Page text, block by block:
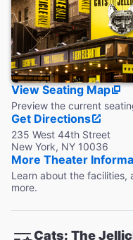
Coat Check
This theater does not
View Seating Map
Preview the current
Get Directions
235 West 44th Street
New York, NY 10036
More Theater
Learn about the facilities,
more.
Cats: The